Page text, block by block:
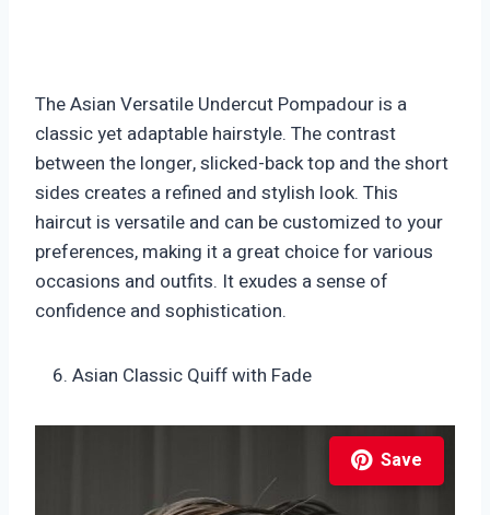
The Asian Versatile Undercut Pompadour is a
classic yet adaptable hairstyle. The contrast
between the longer, slicked-back top and the short
sides creates a refined and stylish look. This
haircut is versatile and can be customized to your
preferences, making it a great choice for various
occasions and outfits. It exudes a sense of
confidence and sophistication.
Asian Classic Quiff with Fade
Save